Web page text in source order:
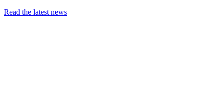
Read the latest news